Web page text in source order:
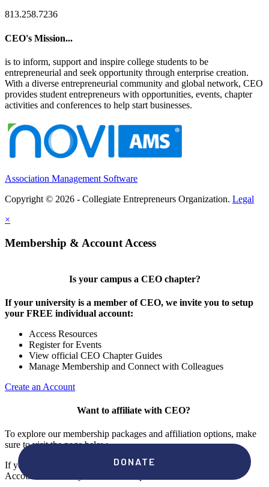
813.258.7236
CEO's Mission...
is to inform, support and inspire college students to be
entrepreneurial and seek opportunity through enterprise creation.
With a diverse entrepreneurial community and global network, CEO
provides student entrepreneurs with opportunities, events, chapter
activities and conferences to help start businesses.
Association Management Software
Copyright © 2026 - Collegiate Entrepreneurs Organization. Legal
×
Membership & Account Access
Is your campus a CEO chapter?
If your university is a member of CEO, we invite you to setup
your FREE individual account:
Access Resources
Register for Events
View official CEO Chapter Guides
Manage Membership and Connect with Colleagues
Create an Account
Want to affiliate with CEO?
To explore our membership packages and affiliation options, make
sure to visit the page below.
If you're unsure if your campus has a chapter, click "create an
Account" to check your membership status.